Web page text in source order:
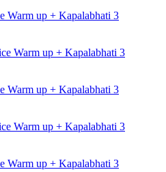
Warm up + Kapalabhati 3
Warm up + Kapalabhati 3
Warm up + Kapalabhati 3
Warm up + Kapalabhati 3
Warm up + Kapalabhati 3